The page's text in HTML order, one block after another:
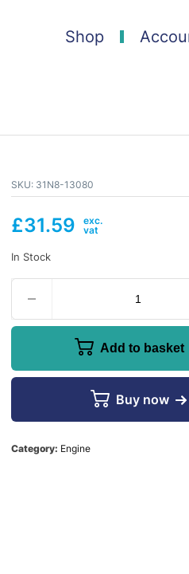
Shop
SKU: 31N8-13080
£31.59
In Stock
Add to basket
Buy now
Category: Engine